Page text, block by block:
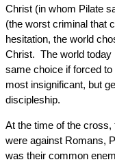
Christ (in whom Pilate
(the worst criminal that
hesitation, the world
Christ. The world today
same choice if forced
most insignificant, but
discipleship.
At the time of the
were against Romans,
was their common